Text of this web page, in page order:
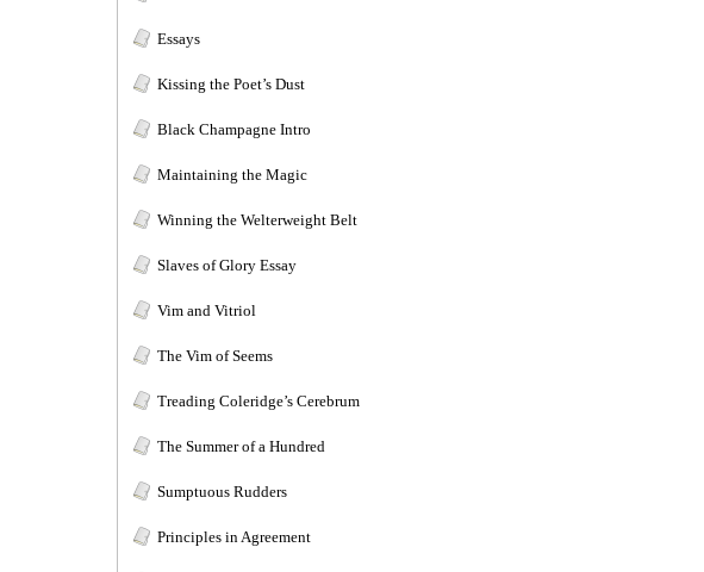
Essays
Kissing the Poet’s Dust
Black Champagne Intro
Maintaining the Magic
Winning the Welterweight Belt
Slaves of Glory Essay
Vim and Vitriol
The Vim of Seems
Treading Coleridge’s Cerebrum
The Summer of a Hundred
Sumptuous Rudders
Principles in Agreement